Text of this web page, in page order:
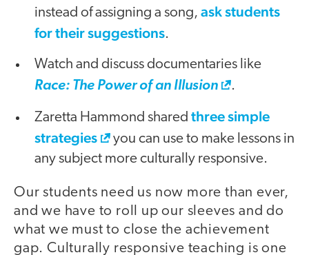
instead of assigning a song, ask students
for their suggestions.
Watch and discuss documentaries like
Race: The Power of an Illusion
.
Zaretta Hammond shared three simple
strategies
you can use to make lessons in
any subject more culturally responsive.
Our students need us now more than ever,
and we have to roll up our sleeves and do
what we must to close the achievement
gap. Culturally responsive teaching is one